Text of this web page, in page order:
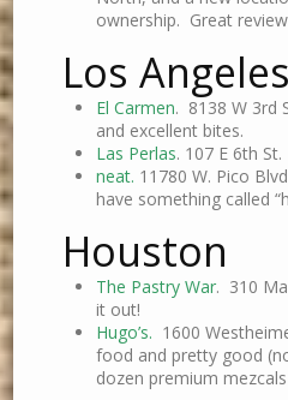
ownership. Great
Los Angeles
El Carmen. 8138 W 3rd
and excellent bites.
Las Perlas. 107 E 6th
neat. 11780 W. Pico
have something called
Houston
The Pastry War. 310
it out!
Hugo’s. 1600
food and pretty good
dozen premium